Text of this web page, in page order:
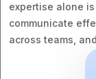
expertise alone
communicate
across teams,